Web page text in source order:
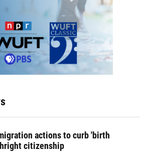
actions to curb 'birth
citizenship